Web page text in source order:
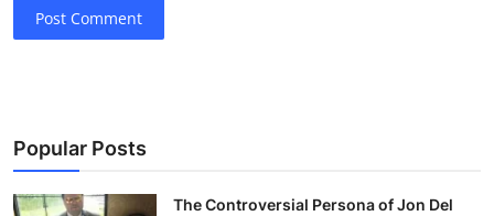
Post Comment
Popular Posts
The Controversial Persona of Jon Del